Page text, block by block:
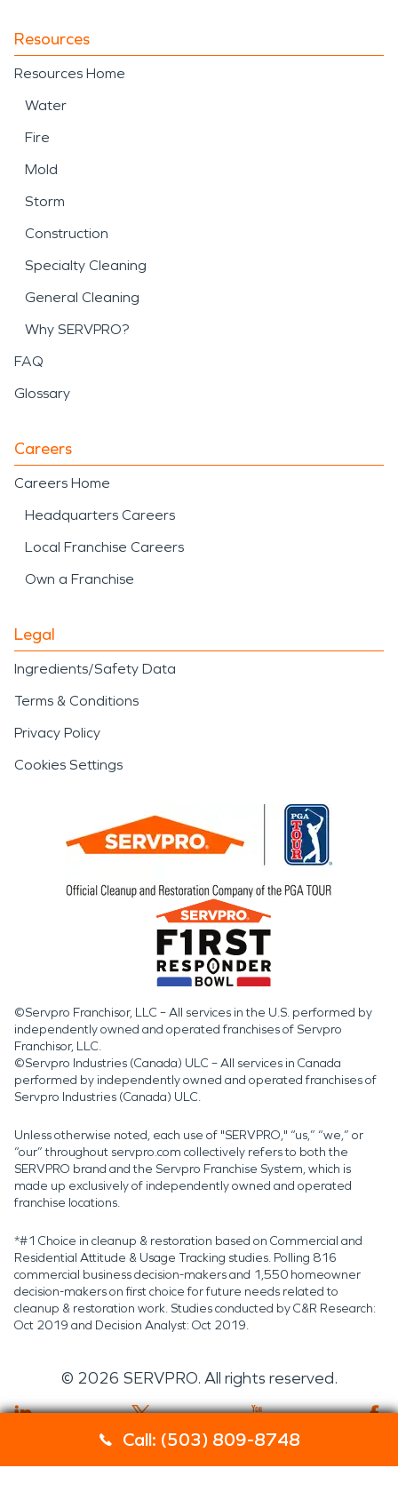
Call: (503) 809-8748
Resources
Resources Home
Water
Fire
Mold
Storm
Construction
Specialty Cleaning
General Cleaning
Why SERVPRO?
FAQ
Glossary
Careers
Careers Home
Headquarters Careers
Local Franchise Careers
Own a Franchise
Legal
Ingredients/Safety Data
Terms & Conditions
Privacy Policy
Cookies Settings
©Servpro Franchisor, LLC – All services in the U.S. performed by
independently owned and operated franchises of Servpro
Franchisor, LLC.
©Servpro Industries (Canada) ULC – All services in Canada
performed by independently owned and operated franchises of
Servpro Industries (Canada) ULC.
Unless otherwise noted, each use of "SERVPRO," “us,” “we,” or
“our” throughout servpro.com collectively refers to both the
SERVPRO brand and the Servpro Franchise System, which is
made up exclusively of independently owned and operated
franchise locations.
*#1 Choice in cleanup & restoration based on Commercial and
Residential Attitude & Usage Tracking studies. Polling 816
commercial business decision-makers and 1,550 homeowner
decision-makers on first choice for future needs related to
cleanup & restoration work. Studies conducted by C&R Research:
Oct 2019 and Decision Analyst: Oct 2019.
© 2026 SERVPRO. All rights reserved.